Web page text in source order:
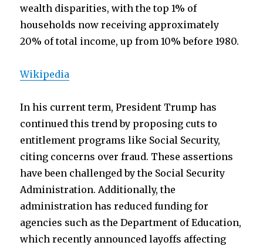
wealth disparities, with the top 1% of
households now receiving approximately
20% of total income, up from 10% before 1980.
Wikipedia
In his current term, President Trump has
continued this trend by proposing cuts to
entitlement programs like Social Security,
citing concerns over fraud. These assertions
have been challenged by the Social Security
Administration. Additionally, the
administration has reduced funding for
agencies such as the Department of Education,
which recently announced layoffs affecting